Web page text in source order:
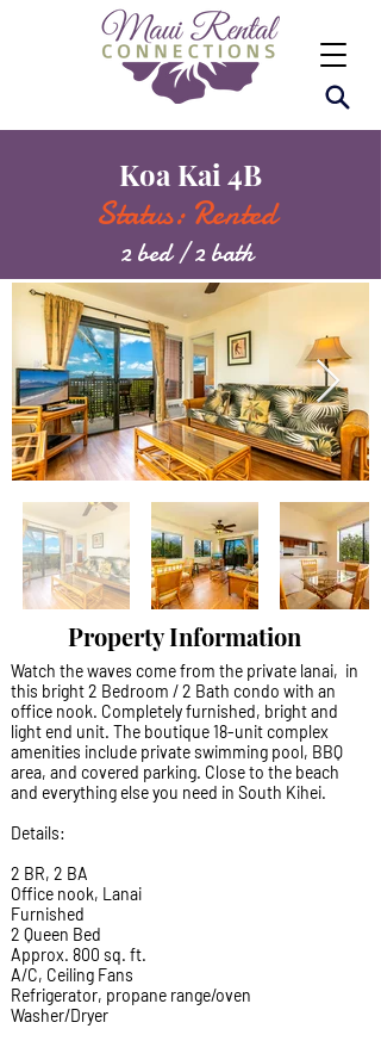
Koa Kai 4B
Status: Rented
2 bed / 2 bath
Property Information
Watch the waves come from the private lanai, in
this bright 2 Bedroom / 2 Bath condo with an
office nook. Completely furnished, bright and
light end unit. The boutique 18-unit complex
amenities include private swimming pool, BBQ
area, and covered parking. Close to the beach
and everything else you need in South Kihei.
Details:
2 BR, 2 BA
Office nook, Lanai
Furnished
2 Queen Bed
Approx. 800 sq. ft.
A/C, Ceiling Fans
Refrigerator, propane range/oven
Washer/Dryer